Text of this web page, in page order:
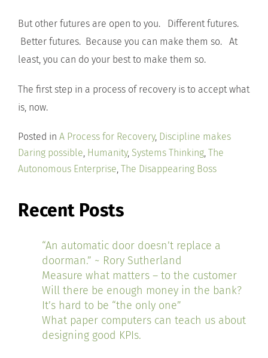
But other futures are open to you. Different futures.
Better futures. Because you can make them so. At
least, you can do your best to make them so.
The first step in a process of recovery is to accept what
is, now.
Posted in A Process for Recovery, Discipline makes
Daring possible, Humanity, Systems Thinking, The
Autonomous Enterprise, The Disappearing Boss
Recent Posts
“An automatic door doesn’t replace a
doorman.” ~ Rory Sutherland
Measure what matters – to the customer
Will there be enough money in the bank?
It’s hard to be “the only one”
What paper computers can teach us about
designing good KPIs.